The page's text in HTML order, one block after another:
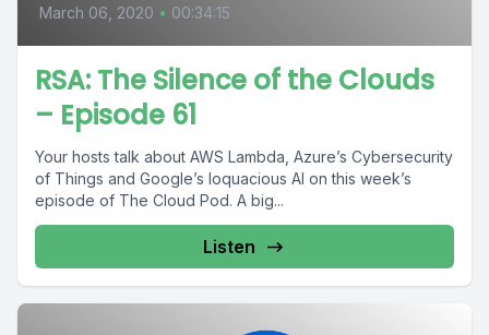
March 06, 2020 • 00:34:15
RSA: The Silence of the Clouds
– Episode 61
Your hosts talk about AWS Lambda, Azure’s Cybersecurity
of Things and Google’s loquacious AI on this week’s
episode of The Cloud Pod. A big...
Listen